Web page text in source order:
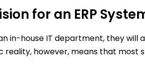
for an ERP
in-house IT department, they will
reality, however, means that most